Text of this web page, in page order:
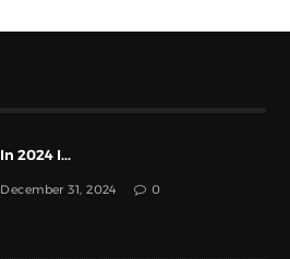
In 2024 I...
December 31, 2024 0